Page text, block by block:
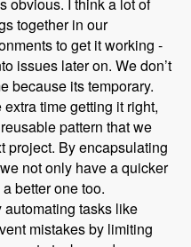
obvious. I think a lot of
together in our
to get it working -
issues later on. We don’t
because its temporary.
time getting it right,
pattern that we
project. By encapsulating
not only have a quicker
better one too.
automating tasks like
mistakes by limiting